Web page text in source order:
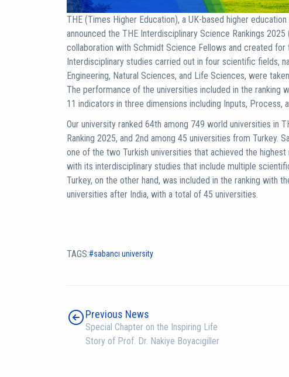
THE (Times Higher Education), a UK-based higher
announced the THE Interdisciplinary Science Rankings 2025
collaboration with Schmidt Science Fellows and created for
Interdisciplinary studies carried out in four scientific fields,
Engineering, Natural Sciences, and Life Sciences, were
The performance of the universities included in the ranking
11 indicators in three dimensions including Inputs, Process,
Our university ranked 64th among 749 world universities in
Ranking 2025, and 2nd among 45 universities from Turkey.
one of the two Turkish universities that achieved the
with its interdisciplinary studies that include multiple
Turkey, on the other hand, was included in the ranking with
universities after India, with a total of 45 universities.
TAGS: sabancı university
Previous News
Special Chapter on the Inspiring Life
Story of Prof. Dr. Nakiye Boyacıgiller